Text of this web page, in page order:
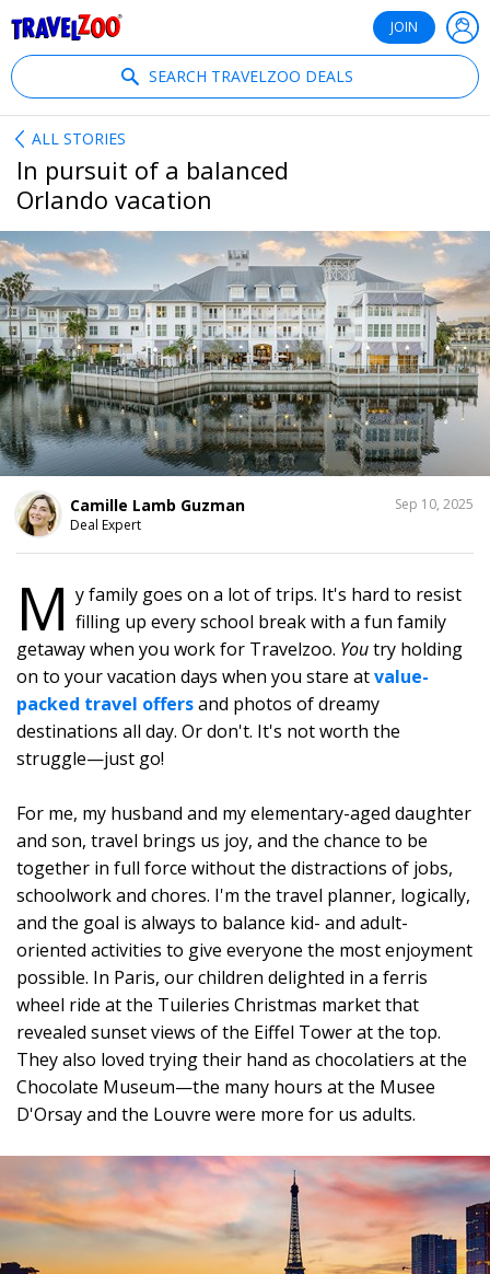
JOIN
SEARCH TRAVELZOO DEALS
ALL STORIES
In pursuit of a balanced
Orlando vacation
Camille Lamb Guzman
Deal Expert
Sep 10, 2025
THIS
1
M y family goes on a lot of trips. It's hard to resist
filling up every school break with a fun family
getaway when you work for Travelzoo. Youtry holding
on to your vacation days when you stare atvalue-
packed travel offersand photos of dreamy
destinations all day. Or don't. It's not worth the
struggle—just go!
For me, my husband and my elementary-aged daughter
and son, travel brings us joy, and the chance to be
together in full force without the distractions of jobs,
schoolwork and chores. I'm the travel planner, logically,
and the goal is always to balance kid- and adult-
oriented activities to give everyone the most enjoyment
possible. In Paris, our children delighted in a ferris
wheel ride at the Tuileries Christmas market that
revealed sunset views of the Eiffel Tower at the top.
They also loved trying their hand as chocolatiers at the
Chocolate Museum—the many hours at the Musee
D'Orsay and the Louvre were more for us adults.